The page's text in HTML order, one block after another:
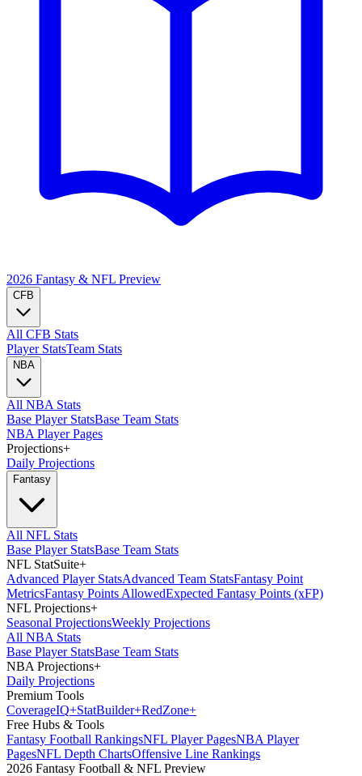
2026 Fantasy & NFL Preview
CFB
All CFB Stats
Player StatsTeam Stats
NBA
All NBA Stats
Base Player StatsBase Team Stats
NBA Player Pages
Projections+
Daily Projections
Fantasy
All NFL Stats
Base Player StatsBase Team Stats
NFL StatSuite+
Advanced Player StatsAdvanced Team StatsFantasy Point
MetricsFantasy Points AllowedExpected Fantasy Points (xFP)
NFL Projections+
Seasonal ProjectionsWeekly Projections
All NBA Stats
Base Player StatsBase Team Stats
NBA Projections+
Daily Projections
Premium Tools
CoverageIQ+StatBuilder+RedZone+
Free Hubs & Tools
Fantasy Football RankingsNFL Player PagesNBA Player
PagesNFL Depth ChartsOffensive Line Rankings
2026 Fantasy Football & NFL Preview